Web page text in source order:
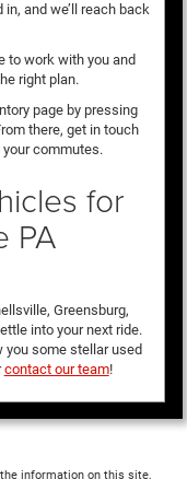
and we’ll reach back
to work with you and
right plan.
page by pressing
there, get in touch
your commutes.
for
PA
Greensburg,
into your next ride.
you some stellar used
contact our team!
information on this site,